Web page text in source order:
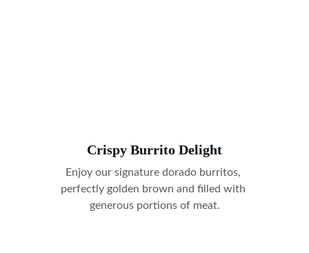
Crispy Burrito Delight
Enjoy our signature dorado burritos,
perfectly golden brown and filled with
generous portions of meat.